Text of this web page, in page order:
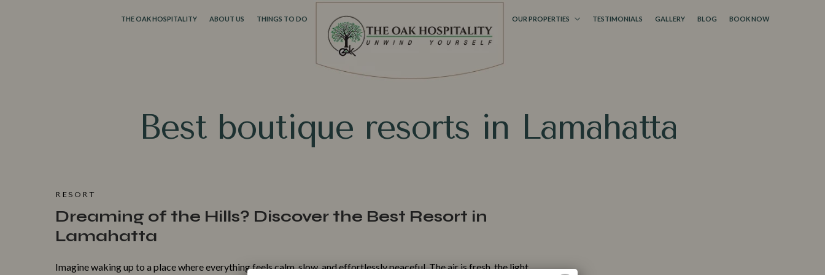
THE OAK HOSPITALITY ABOUT US THINGS TO DO OUR PROPERTIES TESTIMONIALS GALLERY BLOG BOOK NOW
Best b‍ou‌tiqu‌e reso​rts in Lamahat⁠ta
RESORT
Dreaming of the Hills? Discover the Best Resort in
Lamahatta
Imag‌ine wa⁠kin‍g up to a pl‍ace whe‍re ev​erything feels calm, slow, and effo​rt​lessly peaceful. The air is fresh‌, the light​